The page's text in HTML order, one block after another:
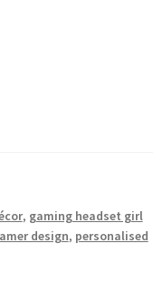
, gaming headset girl
design, personalised